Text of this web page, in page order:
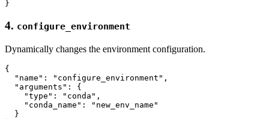
4. configure_environment
Dynamically changes the environment configuration.
{
  "name": "configure_environment",
  "arguments": {
    "type": "conda",
    "conda_name": "new_env_name"
  }